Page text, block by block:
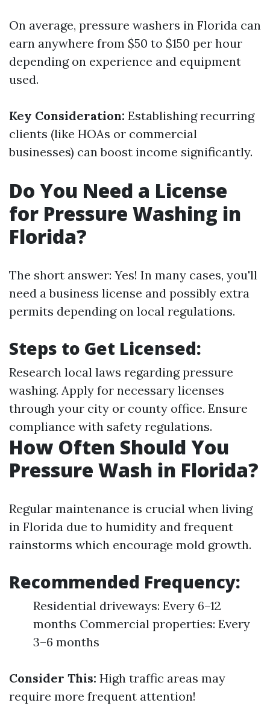
On average, pressure washers in Florida can
earn anywhere from $50 to $150 per hour
depending on experience and equipment
used.
Key Consideration: Establishing recurring
clients (like HOAs or commercial
businesses) can boost income significantly.
Do You Need a License
for Pressure Washing in
Florida?
The short answer: Yes! In many cases, you'll
need a business license and possibly extra
permits depending on local regulations.
Steps to Get Licensed:
Research local laws regarding pressure
washing. Apply for necessary licenses
through your city or county office. Ensure
compliance with safety regulations.
How Often Should You
Pressure Wash in Florida?
Regular maintenance is crucial when living
in Florida due to humidity and frequent
rainstorms which encourage mold growth.
Recommended Frequency:
Residential driveways: Every 6–12
months Commercial properties: Every
3–6 months
Consider This: High traffic areas may
require more frequent attention!